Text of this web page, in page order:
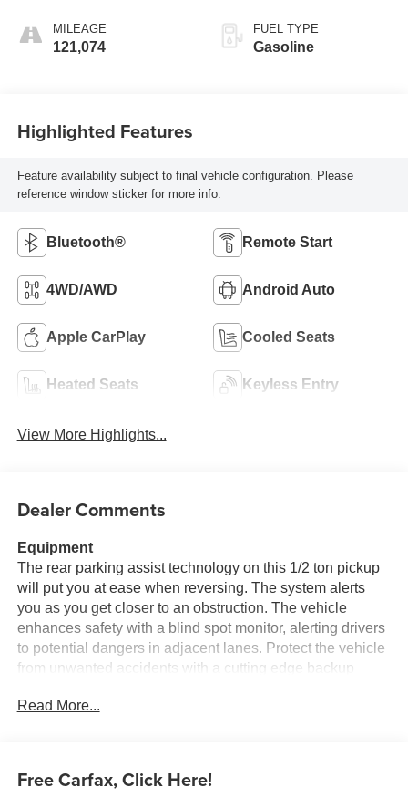
MILEAGE
121,074
FUEL TYPE
Gasoline
Highlighted Features
Feature availability subject to final vehicle configuration. Please
reference window sticker for more info.
Bluetooth® Remote Start
4WD/AWD Android Auto
Apple CarPlay Cooled Seats
Heated Seats Keyless Entry
View More Highlights...
Dealer Comments
Equipment
The rear parking assist technology on this 1/2 ton pickup
will put you at ease when reversing. The system alerts
you as you get closer to an obstruction. The vehicle
enhances safety with a blind spot monitor, alerting drivers
to potential dangers in adjacent lanes. Protect the vehicle
from unwanted accidents with a cutting edge backup
seamless smartphone integration. This 1/2 ton pickup has
collision avoidance, enhancing safety on the road. The
Read More...
Free Carfax, Click Here!